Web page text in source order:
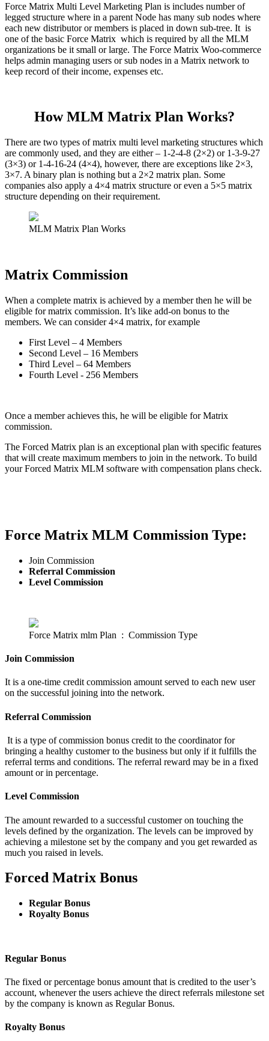
Force Matrix Multi Level Marketing Plan is includes number of
legged structure where in a parent Node has many sub nodes where
each new distributor or members is placed in down sub-tree. It is
one of the basic Force Matrix which is required by all the MLM
organizations be it small or large. The Force Matrix Woo-commerce
helps admin managing users or sub nodes in a Matrix network to
keep record of their income, expenses etc.
How MLM Matrix Plan Works?
There are two types of matrix multi level marketing structures which
are commonly used, and they are either – 1-2-4-8 (2×2) or 1-3-9-27
(3×3) or 1-4-16-24 (4×4), however, there are exceptions like 2×3,
3×7. A binary plan is nothing but a 2×2 matrix plan. Some
companies also apply a 4×4 matrix structure or even a 5×5 matrix
structure depending on their requirement.
MLM Matrix Plan Works
Matrix Commission
When a complete matrix is achieved by a member then he will be
eligible for matrix commission. It’s like add-on bonus to the
members. We can consider 4×4 matrix, for example
First Level – 4 Members
Second Level – 16 Members
Third Level – 64 Members
Fourth Level - 256 Members
Once a member achieves this, he will be eligible for Matrix
commission.
The Forced Matrix plan is an exceptional plan with specific features
that will create maximum members to join in the network. To build
your Forced Matrix MLM software with compensation plans check.
Force Matrix MLM Commission Type:
Join Commission
Referral Commission
Level Commission
Force Matrix mlm Plan : Commission Type
Join Commission
It is a one-time credit commission amount served to each new user
on the successful joining into the network.
Referral Commission
It is a type of commission bonus credit to the coordinator for
bringing a healthy customer to the business but only if it fulfills the
referral terms and conditions. The referral reward may be in a fixed
amount or in percentage.
Level Commission
The amount rewarded to a successful customer on touching the
levels defined by the organization. The levels can be improved by
achieving a milestone set by the company and you get rewarded as
much you raised in levels.
Forced Matrix Bonus
Regular Bonus
Royalty Bonus
Regular Bonus
The fixed or percentage bonus amount that is credited to the user’s
account, whenever the users achieve the direct referrals milestone set
by the company is known as Regular Bonus.
Royalty Bonus